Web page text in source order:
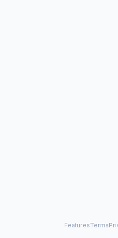
FeaturesTerms